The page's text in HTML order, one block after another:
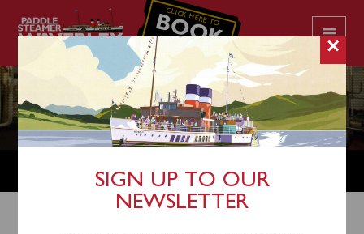
CLICK HERE TO
BOOK
YOUR CRUISE
LEGACIES
×
SIGN UP TO OUR
NEWSLETTER